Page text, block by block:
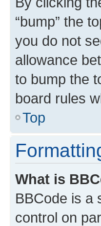
“bump” the
you do not
allowance
to bump the
board rules
Top
What is
BBCode is a
control on